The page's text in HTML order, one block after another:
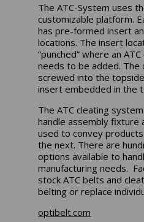
The ATC-System uses
customizable platform.
has pre-formed insert
locations. The insert
“punched” where an
needs to be added. The
screwed into the
insert embedded in the
The ATC cleating
handle assembly fixture
used to convey
the next. There are
options available to
manufacturing needs.
stock ATC belts and
belting or replace
optibelt.com